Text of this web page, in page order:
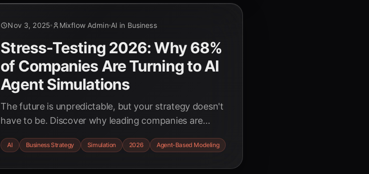
Nov 3, 2025 Mixflow Admin AI in Business
Stress-Testing 2026: Why 68%
of Companies Are Turning to AI
Agent Simulations
The future is unpredictable, but your strategy doesn't
have to be. Discover why leading companies are
simulations to build resilient business strategies for
AI Business Strategy Simulation 2026 Agent-Based Modeling